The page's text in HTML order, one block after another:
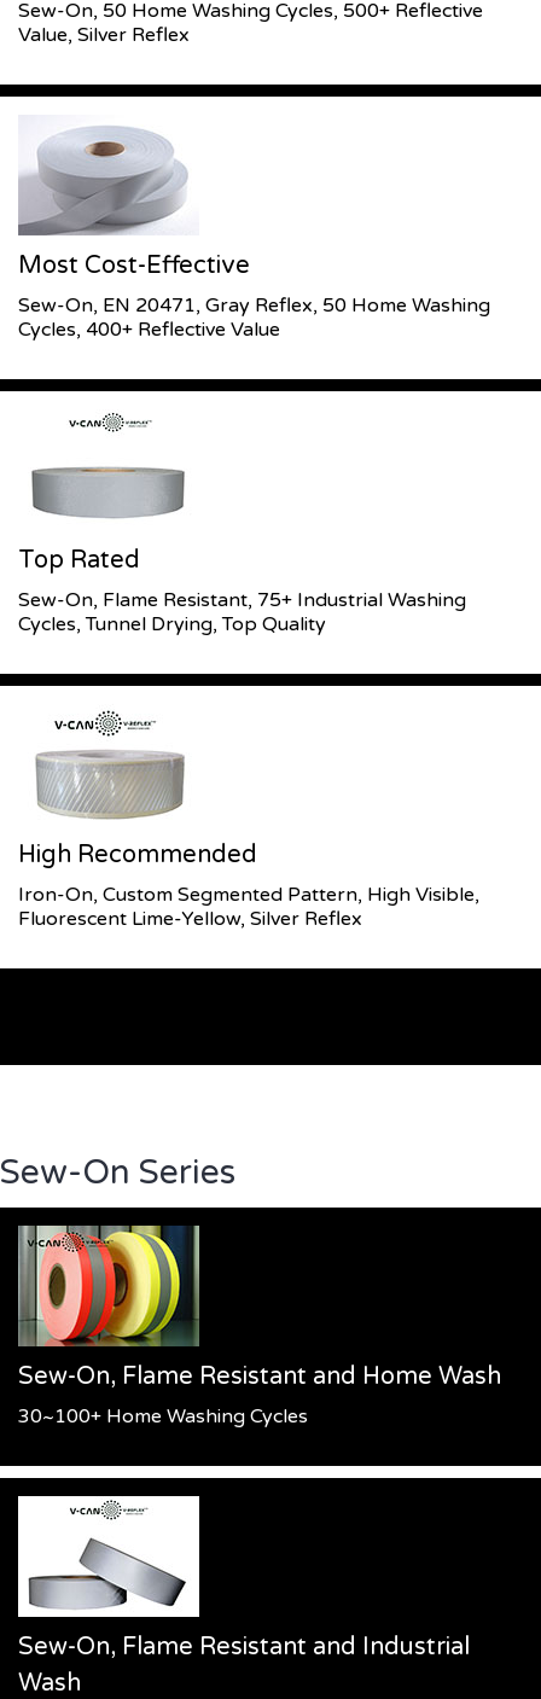
Sew-On, 50 Home Washing Cycles, 500+ Reflective
Value, Silver Reflex
Most Cost-Effective
Sew-On, EN 20471, Gray Reflex, 50 Home Washing
Cycles, 400+ Reflective Value
Top Rated
Sew-On, Flame Resistant, 75+ Industrial Washing
Cycles, Tunnel Drying, Top Quality
High Recommended
Iron-On, Custom Segmented Pattern, High Visible,
Fluorescent Lime-Yellow, Silver Reflex
Sew-On Series
Sew-On, Flame Resistant and Home Wash
30~100+ Home Washing Cycles
Sew-On, Flame Resistant and Industrial
Wash